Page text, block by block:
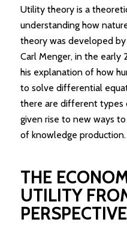
Utility theory is a
understanding how
theory was developed
Carl Menger, in the early
his explanation of how
to solve differential
there are different types
given rise to new ways
of knowledge production.
THE
UTILITY
PERSPECTIVE